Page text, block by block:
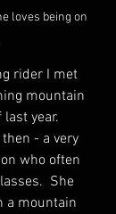
loves being on
rider I met
mountain
year.
- a very
who often
She
a mountain